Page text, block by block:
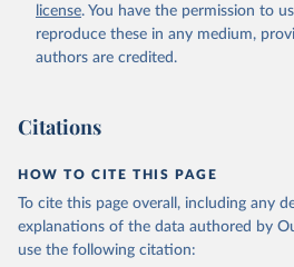
license. You have the permission to
reproduce these in any medium,
authors are credited.
Citations
HOW TO CITE THIS PAGE
To cite this page overall, including any
explanations of the data authored by
use the following citation: